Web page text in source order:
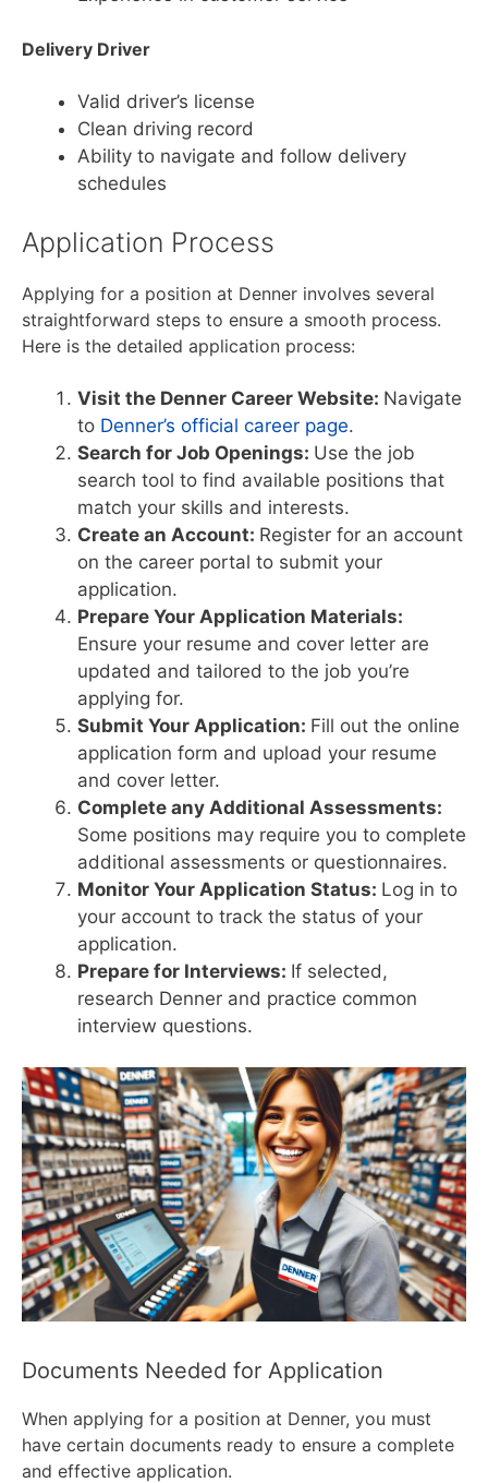
Delivery Driver
Valid driver’s license
Clean driving record
Ability to navigate and follow delivery
schedules
Application Process
Applying for a position at Denner involves several
straightforward steps to ensure a smooth process.
Here is the detailed application process:
Visit the Denner Career Website: Navigate
to Denner’s official career page.
Search for Job Openings: Use the job
search tool to find available positions that
match your skills and interests.
Create an Account: Register for an account
on the career portal to submit your
application.
Prepare Your Application Materials:
Ensure your resume and cover letter are
updated and tailored to the job you’re
applying for.
Submit Your Application: Fill out the online
application form and upload your resume
and cover letter.
Complete any Additional Assessments:
Some positions may require you to complete
additional assessments or questionnaires.
Monitor Your Application Status: Log in to
your account to track the status of your
application.
Prepare for Interviews: If selected,
research Denner and practice common
interview questions.
Documents Needed for Application
When applying for a position at Denner, you must
have certain documents ready to ensure a complete
and effective application.